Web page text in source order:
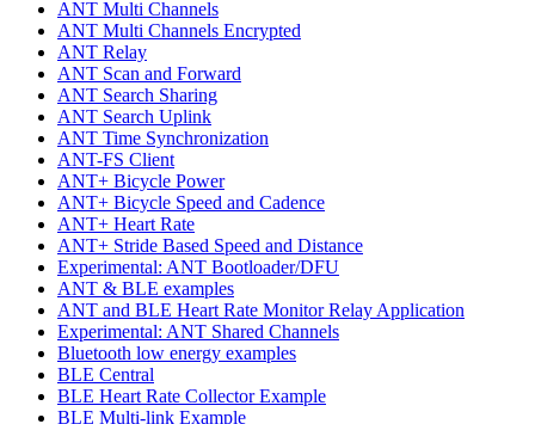
ANT Multi Channels
ANT Multi Channels Encrypted
ANT Relay
ANT Scan and Forward
ANT Search Sharing
ANT Search Uplink
ANT Time Synchronization
ANT-FS Client
ANT+ Bicycle Power
ANT+ Bicycle Speed and Cadence
ANT+ Heart Rate
ANT+ Stride Based Speed and Distance
Experimental: ANT Bootloader/DFU
ANT & BLE examples
ANT and BLE Heart Rate Monitor Relay Application
Experimental: ANT Shared Channels
Bluetooth low energy examples
BLE Central
BLE Heart Rate Collector Example
BLE Multi-link Example